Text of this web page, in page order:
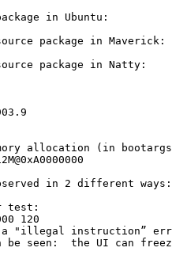
in Ubuntu:
package in Maverick:
package in Natty:
allocation (in
in 2 different ways:
test:
120
"illegal instruction”
be seen:  the UI can